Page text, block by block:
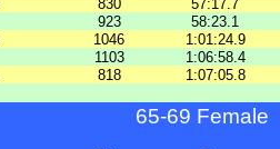
830
57:17.7
923
58:23.1
1046
1:01:24.9
1103
1:06:58.4
818 1:07:05.8
65-69 Female